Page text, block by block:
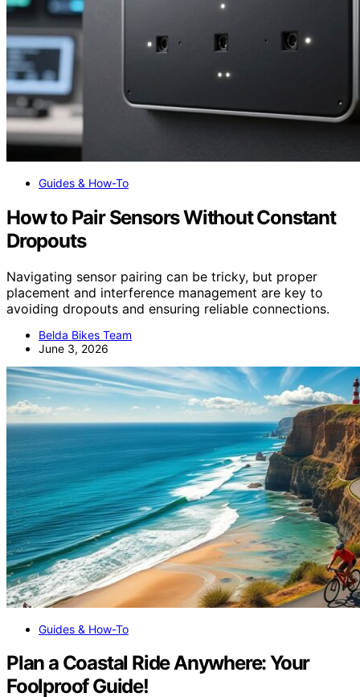
Guides & How-To
How to Pair Sensors Without Constant
Dropouts
Navigating sensor pairing can be tricky, but proper
placement and interference management are key to
avoiding dropouts and ensuring reliable connections.
Belda Bikes Team
June 3, 2026
Guides & How-To
Plan a Coastal Ride Anywhere: Your
Foolproof Guide!